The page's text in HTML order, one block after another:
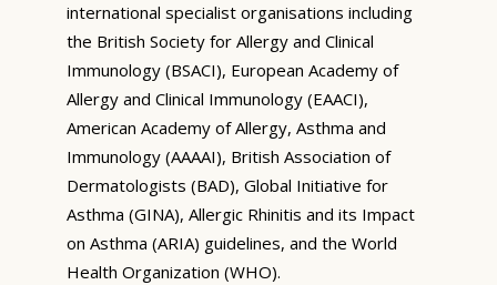
international specialist organisations including
the British Society for Allergy and Clinical
Immunology (BSACI), European Academy of
Allergy and Clinical Immunology (EAACI),
American Academy of Allergy, Asthma and
Immunology (AAAAI), British Association of
Dermatologists (BAD), Global Initiative for
Asthma (GINA), Allergic Rhinitis and its Impact
on Asthma (ARIA) guidelines, and the World
Health Organization (WHO).